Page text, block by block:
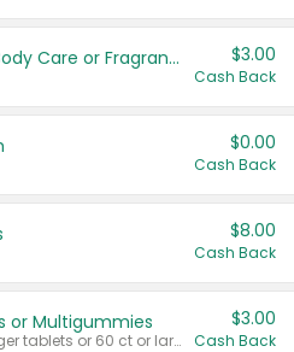
Tesori D'Oriente Body Care or Fragrance $3.00
Cash Back
$0.00
Cash Back
$8.00
Cash Back
or Multigummies
Valid on 65 ct or larger tablets or 60 ct or larger Multigummies.
$3.00
Cash Back